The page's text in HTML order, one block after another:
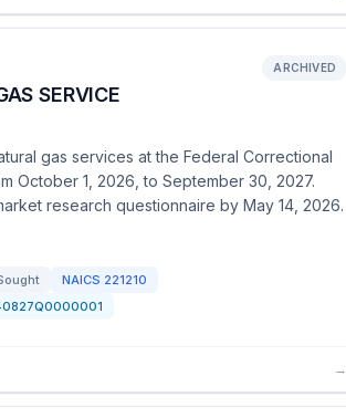
SERVICE
ARCHIVED
gas services at the Federal Correctional
October 1, 2026, to September 30, 2027.
research questionnaire by May 14, 2026.
NAICS 221210
→